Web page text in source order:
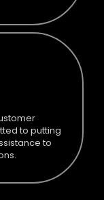
to putting
to